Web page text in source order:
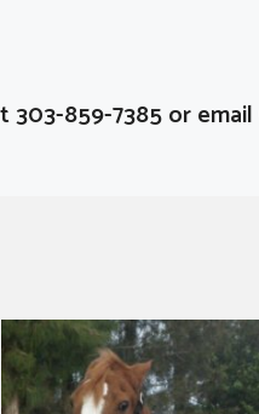
303-859-7385 or email